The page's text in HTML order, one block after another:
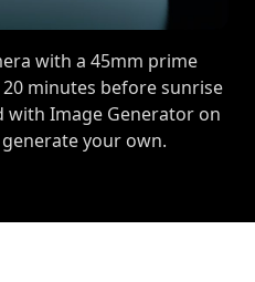
with a 45mm prime
minutes before sunrise
Image Generator on
your own.